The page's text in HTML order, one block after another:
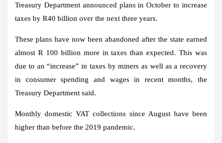
Treasury Department announced plans in October to increase
taxes by R40 billion over the next three years.
These plans have now been abandoned after the state earned
almost R 100 billion more in taxes than expected. This was
due to an “increase” in taxes by miners as well as a recovery
in consumer spending and wages in recent months, the
Treasury Department said.
Monthly domestic VAT collections since August have been
higher than before the 2019 pandemic.